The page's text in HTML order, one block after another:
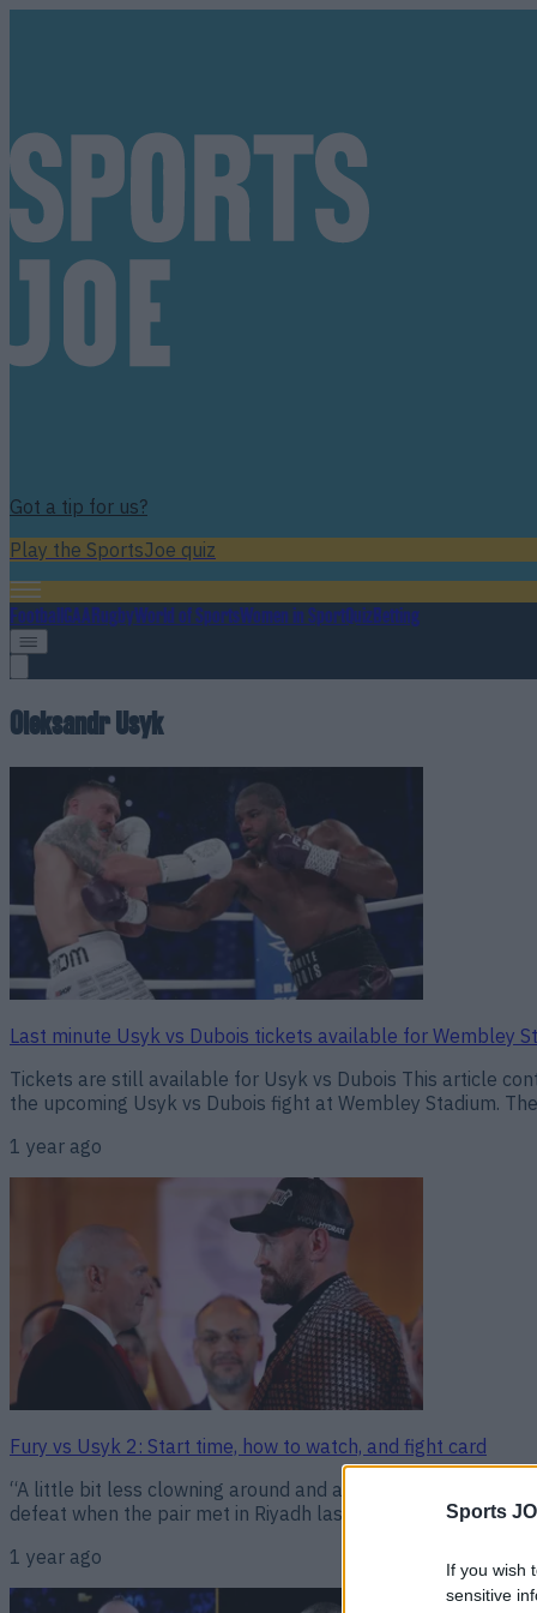
Sports
If you wish
sensitive
Got a tip for us?
Play the SportsJoe quiz
FootballGAARugbyWorld of SportsWomen in SportQuizBetting
Oleksandr Usyk
Last minute Usyk vs Dubois tickets available for Wembley
Tickets are still available for Usyk vs Dubois This article
the upcoming Usyk vs Dubois fight at Wembley Stadium.
1 year ago
Fury vs Usyk 2: Start time, how to watch, and fight card
“A little bit less clowning around and a bit more focus and
defeat when the pair met in Riyadh last May. That bout in
1 year ago